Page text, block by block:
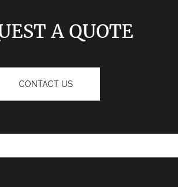
A QUOTE
CONTACT US